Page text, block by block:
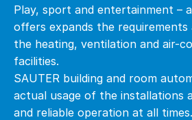
Play, sport and entertainment –
offers expands the
the heating, ventilation and air-
facilities.
SAUTER building and room
actual usage of the installations
and reliable operation at all times.